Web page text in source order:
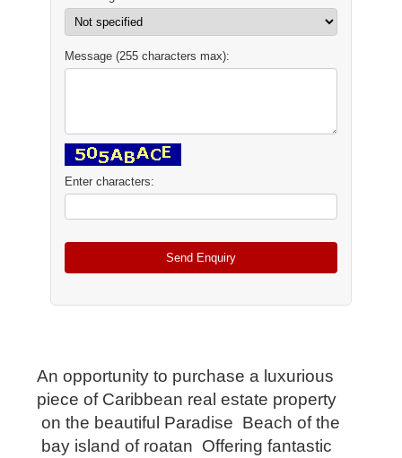
Message (255 characters max):
Enter characters:
An opportunity to purchase a luxurious
piece of Caribbean real estate property
on the beautiful Paradise Beach of the
bay island of roatan Offering fantastic